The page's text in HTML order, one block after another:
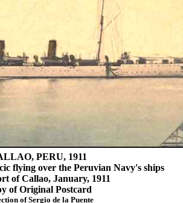
PERU, 1911
flying over the Peruvian Navy's ships
of Callao, January, 1911
of Original Postcard
of Sergio de la Puente